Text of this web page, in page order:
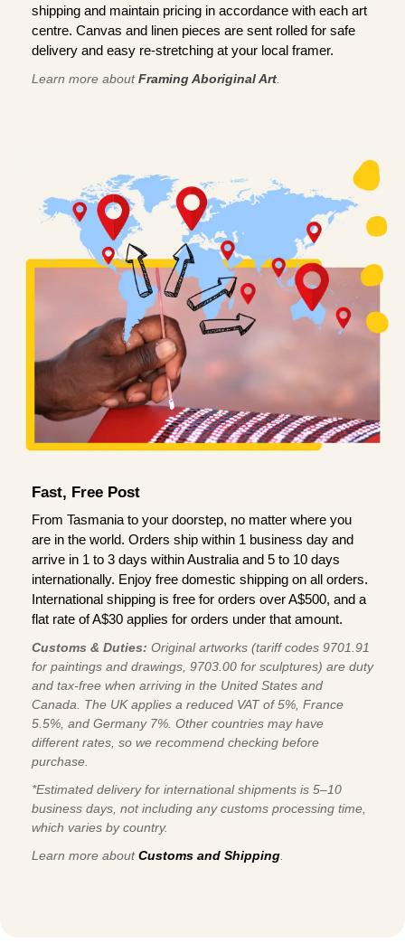
shipping and maintain pricing in accordance with each art
centre. Canvas and linen pieces are sent rolled for safe
delivery and easy re-stretching at your local framer.
Learn more aboutFraming Aboriginal Art
Fast, Free Post
From Tasmania to your doorstep, no matter where you
are in the world. Orders ship within 1 business day and
arrive in 1 to 3 days within Australia and 5 to 10 days
internationally. Enjoy free domestic shipping on all orders.
International shipping is free for orders over A$500, and a
flat rate of A$30 applies for orders under that amount.
Customs & Duties: Original artworks (tariff codes 9701.91
for paintings and drawings, 9703.00 for sculptures) are duty
and tax-free when arriving in the United States and
Canada. The UK applies a reduced VAT of 5%, France
5.5%, and Germany 7%. Other countries may have
different rates, so we recommend checking before
purchase.
*Estimated delivery for international shipments is 5–10
business days, not including any customs processing time,
which varies by country.
Learn more aboutCustoms and Shipping.